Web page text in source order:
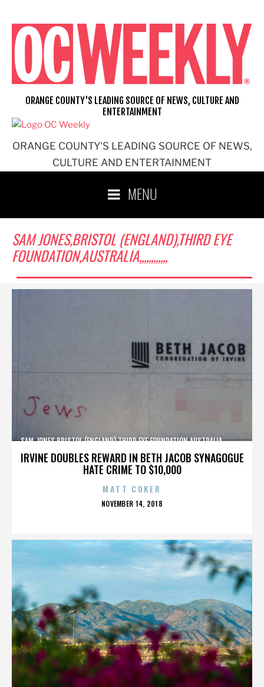
content
ORANGE COUNTY'S LEADING SOURCE OF NEWS,
CULTURE AND ENTERTAINMENT
ORANGE COUNTY'S LEADING SOURCE OF NEWS, CULTURE AND
ENTERTAINMENT
MENU
SAM JONES,BRISTOL (ENGLAND),THIRD EYE
FOUNDATION,AUSTRALIA,,,,,,,,,,,,
IRVINE DOUBLES REWARD IN BETH JACOB SYNAGOGUE
HATE CRIME TO $10,000
SAM JONES,BRISTOL (ENGLAND),THIRD EYE FOUNDATION,AUSTRALIA,,,,,,,,,,,,
MATT COKER
POSTED
NOVEMBER 14, 2018